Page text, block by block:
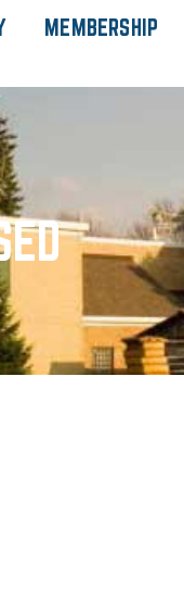
MEMBERSHIP